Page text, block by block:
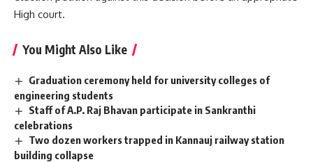
High court.
You Might Also Like
Graduation ceremony held for university colleges of
engineering students
Staff of A.P. Raj Bhavan participate in Sankranthi
celebrations
Two dozen workers trapped in Kannauj railway station
building collapse